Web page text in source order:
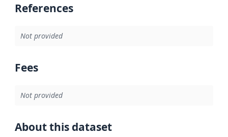
References
Not provided
Fees
Not provided
About this dataset